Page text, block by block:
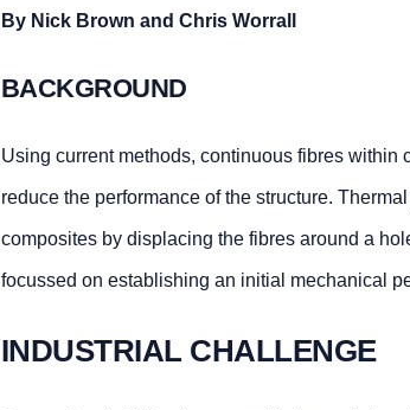
By Nick Brown and Chris Worrall
BACKGROUND
Using current methods, continuous fibres
reduce the performance of the structure.
composites by displacing the fibres around a
focussed on establishing an initial mechanical
INDUSTRIAL CHALLENGE